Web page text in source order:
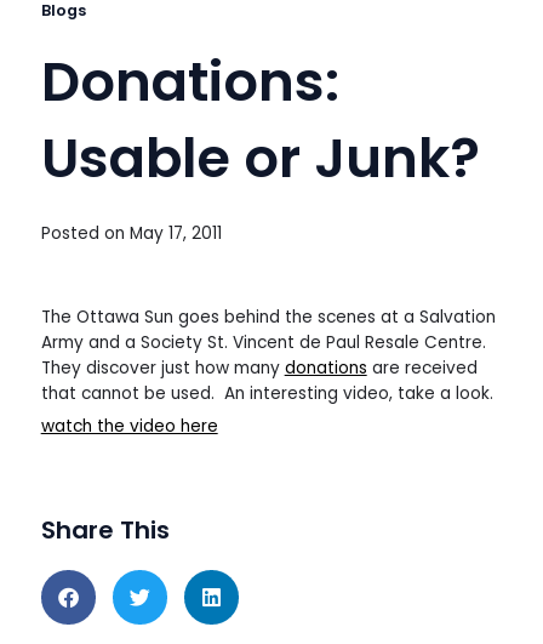
Blogs
Donations:
Usable or Junk?
Posted on May 17, 2011
The Ottawa Sun goes behind the scenes at a Salvation
Army and a Society St. Vincent de Paul Resale Centre.
They discover just how many donations are received
that cannot be used. An interesting video, take a look.
watch the video here
Share This